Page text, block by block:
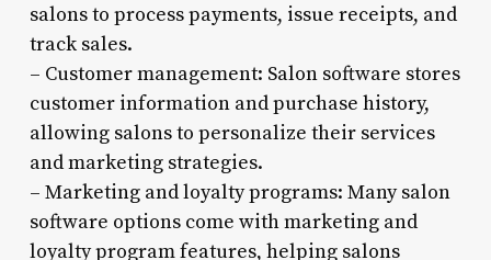
salons to process payments, issue receipts, and
track sales.
– Customer management: Salon software stores
customer information and purchase history,
allowing salons to personalize their services
and marketing strategies.
– Marketing and loyalty programs: Many salon
software options come with marketing and
loyalty program features, helping salons